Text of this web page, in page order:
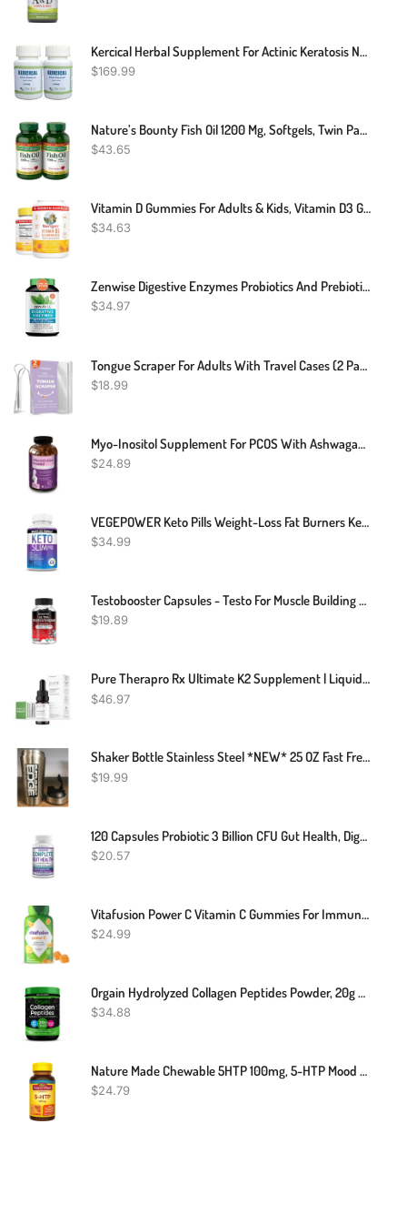
Kercical Herbal Supplement For Actinic Keratosis Naturally Healing Rough Skin And Improve Sun-Damaged Skin – Kercical Supplement Cure Scaly Patch Skin (Pack Of 2)
$169.99
Nature’s Bounty Fish Oil 1200 Mg, Softgels, Twin Pack, Supports Heart Health With Omega 3 EPA & DHA, 360 Rapid Release
$43.65
Vitamin D Gummies For Adults & Kids, Vitamin D3 Gummies, Supplement For Bone Health Support, Vegan, Gluten Free, 2 Month Supply - 60 Count
$34.63
Zenwise Digestive Enzymes Probiotics And Prebiotics - Digestion And Gut Relief For Women And Men, Lactose Absorption With Amylase & Bromelain (60 Count (Pack Of 1)
$34.97
Tongue Scraper For Adults With Travel Cases (2 Pack), 100% Stainless Steel, Reduce Bad Breath, Tongue Scrubber, Easy To Use, Tongue Cleaner For Oral Care & Hygiene (Mix)
$18.99
Myo-Inositol Supplement For PCOS With Ashwagandha And Vitamin D - 120 Capsules
$24.89
VEGEPOWER Keto Pills Weight-Loss Fat Burners Ketogenic Diet BHB Ketosis Support Exogenous Ketones Advanced Supplement Detox Cleanse With ACV For Men Women 90 Capsules
$34.99
Testobooster Capsules - Testo For Muscle Building - Testosterone Booster Potency
$19.89
Pure Therapro Rx Ultimate K2 Supplement | Liquid Liposomal Vitamin K2 Drops | 180 Serving | 600mcg Vegan K2 As MK4 & MenaQ7 MK7 | Supports Bone Health, Heart Health, Skin & Hair | 20 ML
$46.97
Shaker Bottle Stainless Steel *NEW* 25 OZ Fast Free Shipping
$19.99
120 Capsules Probiotic 3 Billion CFU Gut Health, Digestion Probiotic
$20.57
Vitafusion Power C Vitamin C Gummies For Immune Support, Orange Flavored, 282 Mg Vitamin C, America’s Number 1 Gummy Vitamin Brand, 50 Day Supply, 150 Count
$24.99
Orgain Hydrolyzed Collagen Peptides Powder, 20g Grass Fed Collagen - Hair, Skin, Nail, & Joint Support Supplement, Paleo & Keto, Non-GMO, Type I And III, 1lb (Packaging May Vary)
$34.88
Nature Made Chewable 5HTP 100mg, 5-HTP Mood Support Supplement, 30 5 HTP Chewable Tablets, 30 Day Supply
$24.79